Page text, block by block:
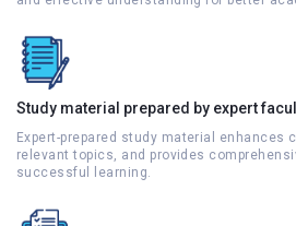
Study material prepared by expert
Expert-prepared study material enhances
relevant topics, and provides
successful learning.